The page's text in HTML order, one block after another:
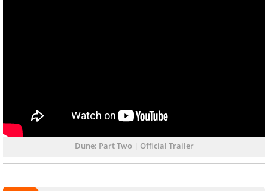
Dune: Part Two | Official Trailer